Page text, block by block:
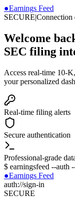
●Earnings Feed
SECURE|Connection
Welcome
SEC filing
Access real-time 10-
your personalized
Real-time filing alerts
Secure authentication
Professional-grade
$ earningsfeed --auth
●Earnings Feed
auth://sign-in
SECURE